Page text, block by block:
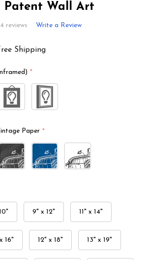
Patent Wall Art
4 reviews Write a Review
Shipping
*
Paper *
9" x 12" 11" x 14"
16" 12" x 18" 13" x 19"